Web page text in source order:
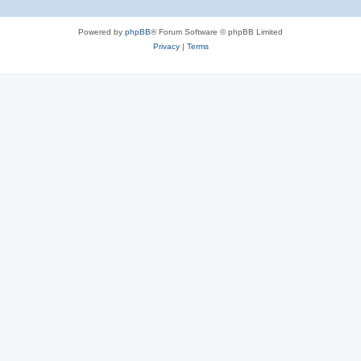
Powered by phpBB® Forum Software © phpBB Limited
Privacy| Terms